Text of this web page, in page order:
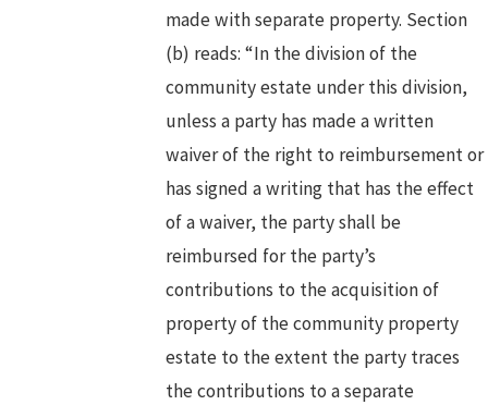
made with separate property. Section
(b) reads: “In the division of the
community estate under this division,
unless a party has made a written
waiver of the right to reimbursement or
has signed a writing that has the effect
of a waiver, the party shall be
reimbursed for the party’s
contributions to the acquisition of
property of the community property
estate to the extent the party traces
the contributions to a separate